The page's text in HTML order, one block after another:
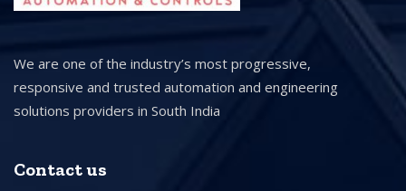
We are one of the industry’s most progressive,
responsive and trusted automation and engineering
solutions providers in South India
Contact us